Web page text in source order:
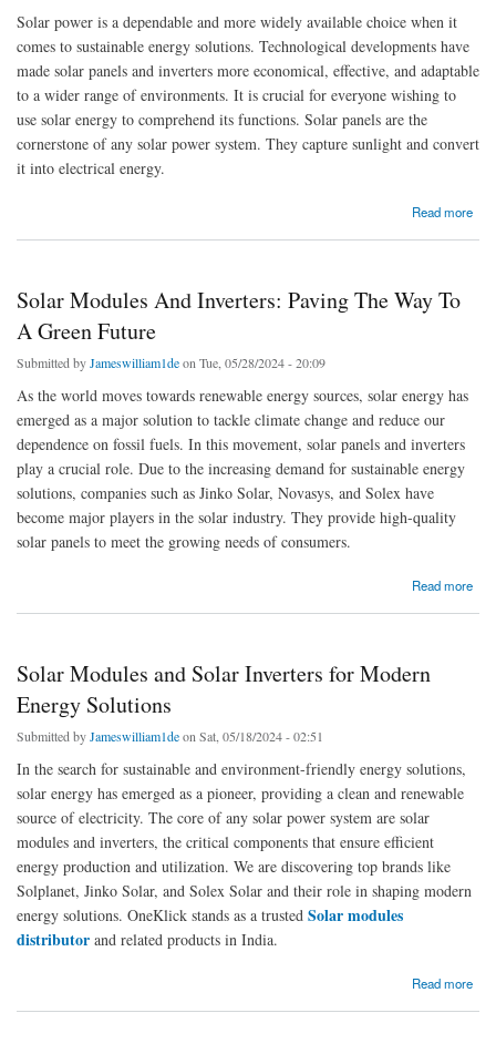
Solar power is a dependable and more widely available choice when it
comes to sustainable energy solutions. Technological developments have
made solar panels and inverters more economical, effective, and adaptable
to a wider range of environments. It is crucial for everyone wishing to
use solar energy to comprehend its functions. Solar panels are the
cornerstone of any solar power system. They capture sunlight and convert
it into electrical energy.
Read more
Solar Modules And Inverters: Paving The Way To
A Green Future
Submitted byJameswilliam1deon Tue, 05/28/2024 - 20:09
As the world moves towards renewable energy sources, solar energy has
emerged as a major solution to tackle climate change and reduce our
dependence on fossil fuels. In this movement, solar panels and inverters
play a crucial role. Due to the increasing demand for sustainable energy
solutions, companies such as Jinko Solar, Novasys, and Solex have
become major players in the solar industry. They provide high-quality
solar panels to meet the growing needs of consumers.
Read more
Solar Modules and Solar Inverters for Modern
Energy Solutions
Submitted byJameswilliam1deon Sat, 05/18/2024 - 02:51
In the search for sustainable and environment-friendly energy solutions,
solar energy has emerged as a pioneer, providing a clean and renewable
source of electricity. The core of any solar power system are solar
modules and inverters, the critical components that ensure efficient
energy production and utilization. We are discovering top brands like
Solplanet, Jinko Solar, and Solex Solar and their role in shaping modern
energy solutions. OneKlick stands as a trusted Solar modules
distributor and related products in India.
Read more